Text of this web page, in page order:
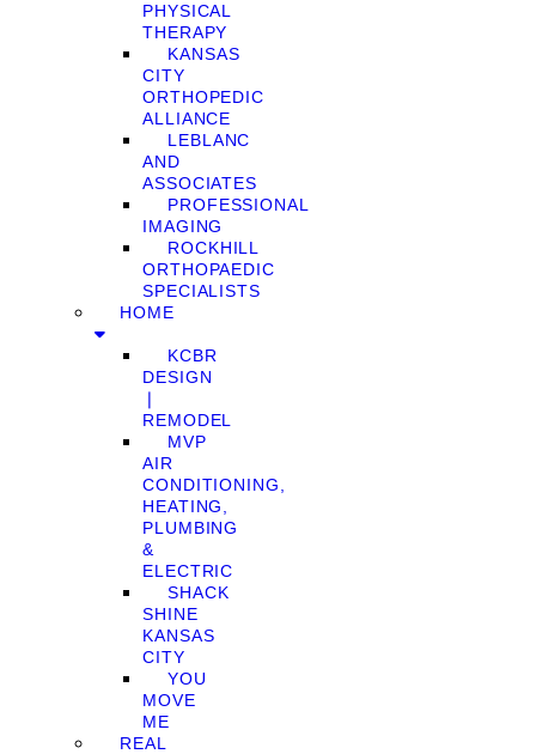
PHYSICAL
THERAPY
KANSAS
CITY
ORTHOPEDIC
ALLIANCE
LEBLANC
AND
ASSOCIATES
PROFESSIONAL
IMAGING
ROCKHILL
ORTHOPAEDIC
SPECIALISTS
HOME
KCBR
DESIGN
❘
REMODEL
MVP
AIR
CONDITIONING,
HEATING,
PLUMBING
&
ELECTRIC
SHACK
SHINE
KANSAS
CITY
YOU
MOVE
ME
REAL